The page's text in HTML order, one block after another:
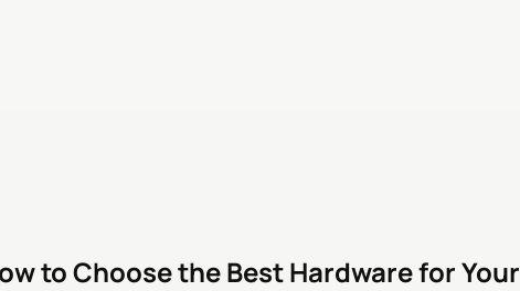
to Choose the Best Hardware for Your